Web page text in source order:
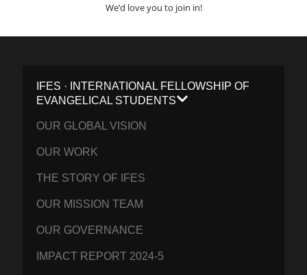
We’d love you to join in!
IFES · INTERNATIONAL FELLOWSHIP OF
EVANGELICAL STUDENTS
OUR GLOBAL VISION
OUR WORK
THE STORY OF IFES
OUR MISSION TEAM
OUR GOVERNANCE
IMPACT REPORT 2024-5